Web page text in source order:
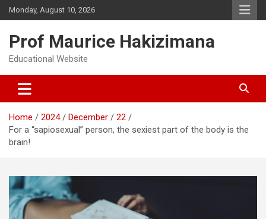
Skip
to
Monday, August 10, 2026
Prof Maurice Hakizimana
Educational Website
Home 2024 December
22
For a “sapiosexual” person, the sexiest part of the body is the
brain!